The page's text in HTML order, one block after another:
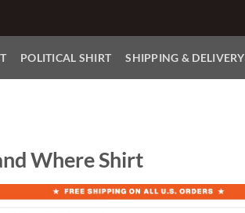
POLITICAL SHIRT SHIPPING & DELIVERY
Where Shirt